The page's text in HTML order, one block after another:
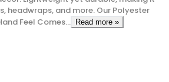
headwraps, and more. Our Polyester
Feel Comes... Read more »